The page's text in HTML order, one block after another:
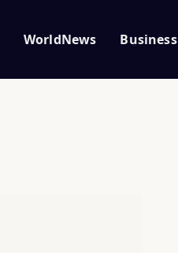
WorldNews Business